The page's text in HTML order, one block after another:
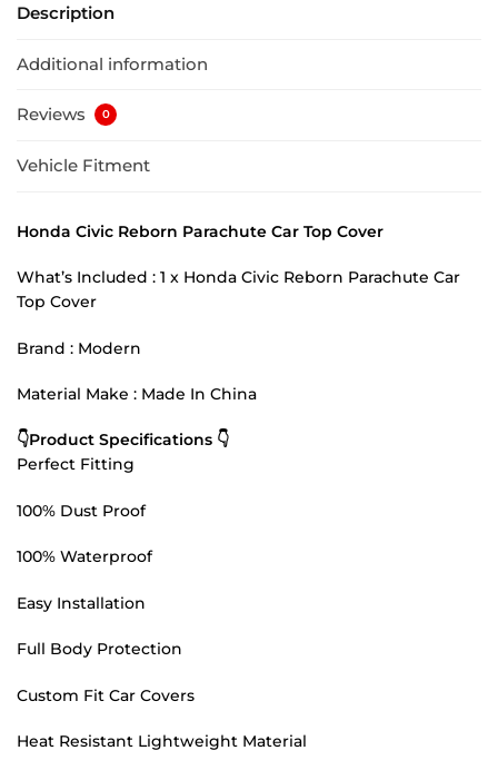
Description
Additional information
Reviews 0
Vehicle Fitment
Honda Civic Reborn Parachute Car Top Cover
What’s Included : 1 x Honda Civic Reborn Parachute Car
Top Cover
Brand : Modern
Material Make : Made In China
👇Product Specifications 👇
Perfect Fitting
100% Dust Proof
100% Waterproof
Easy Installation
Full Body Protection
Custom Fit Car Covers
Heat Resistant Lightweight Material